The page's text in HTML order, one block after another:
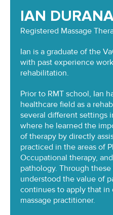
IAN
Registered Massage
Ian is a graduate of the
with past experience
rehabilitation.
Prior to RMT school, Ian
healthcare field as a
several different settings
where he learned the
of therapy by directly
practiced in the areas of
Occupational therapy,
pathology. Through
understood the value of
continues to apply that in
massage practitioner.